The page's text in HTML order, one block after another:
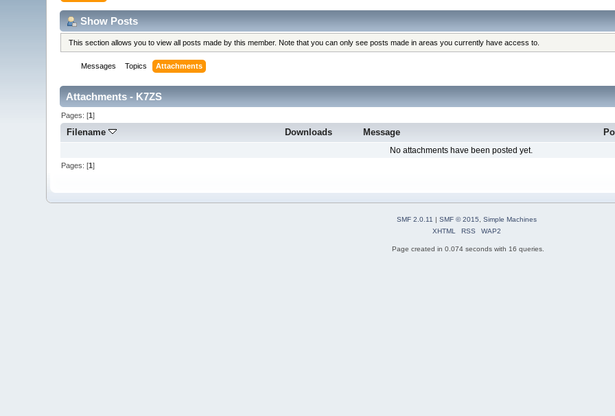
Show Posts
This section allows you to view all posts made by this member. Note that you can only see posts made in areas you currently have access to.
Messages Topics Attachments
Attachments - K7ZS
Pages: [1]
Filename Downloads Message
No attachments have been posted yet.
Pages: [1]
SMF 2.0.11 | SMF © 2015
Simple Machines
XHTML
RSS WAP2
Page created in 0.074 seconds with 16 queries.